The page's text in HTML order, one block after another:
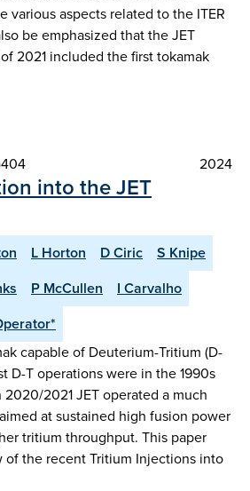
various aspects related to the ITER
be emphasized that the JET
2021 included the first tokamak
2024
into the JET
L Horton D Ciric
S Knipe
P McCullen
I Carvalho
capable of Deuterium-Tritium (D-
D-T operations were in the 1990s
2021 JET operated a much
at sustained high fusion power
tritium throughput. This paper
of the recent Tritium Injections into